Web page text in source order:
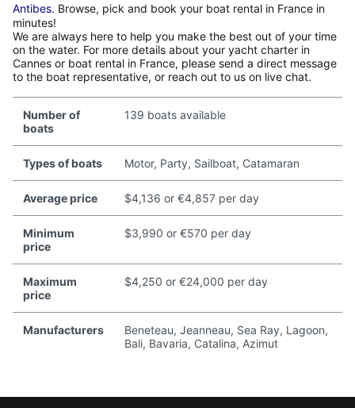
Antibes. Browse, pick and book your boat rental in France in
minutes!
We are always here to help you make the best out of your time
on the water. For more details about your yacht charter in
Cannes or boat rental in France, please send a direct message
to the boat representative, or reach out to us on live chat.
Number of
boats
139 boats available
Types of boats Motor, Party, Sailboat, Catamaran
Average price $4,136 or €4,857 per day
Minimum
price
$3,990 or €570 per day
Maximum
price
$4,250 or €24,000 per day
Manufacturers
Beneteau, Jeanneau, Sea Ray, Lagoon,
Bali, Bavaria, Catalina, Azimut